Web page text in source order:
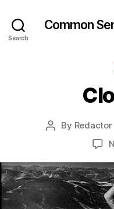
Search
Common
Post
By Redactor